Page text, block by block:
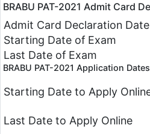
BRABU PAT-2021 Admit Card
Admit Card Declaration Date
Starting Date of Exam
Last Date of Exam
BRABU PAT-2021 Application
Starting Date to Apply
Last Date to Apply Online